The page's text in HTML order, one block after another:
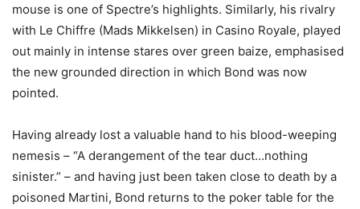
mouse is one of Spectre’s highlights. Similarly, his rivalry
with Le Chiffre (Mads Mikkelsen) in Casino Royale, played
out mainly in intense stares over green baize, emphasised
the new grounded direction in which Bond was now
pointed.
Having already lost a valuable hand to his blood-weeping
nemesis – “A derangement of the tear duct…nothing
sinister.” – and having just been taken close to death by a
poisoned Martini, Bond returns to the poker table for the